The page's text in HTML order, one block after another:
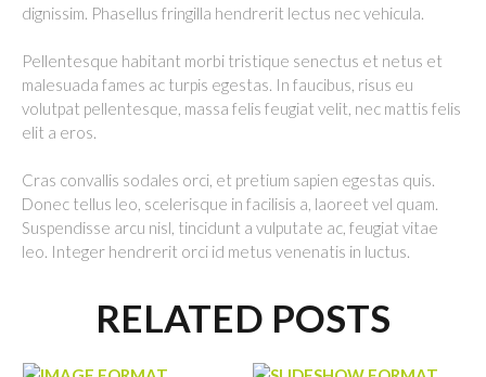
dignissim. Phasellus fringilla hendrerit lectus nec vehicula.
Pellentesque habitant morbi tristique senectus et netus et
malesuada fames ac turpis egestas. In faucibus, risus eu
volutpat pellentesque, massa felis feugiat velit, nec mattis felis
elit a eros.
Cras convallis sodales orci, et pretium sapien egestas quis.
Donec tellus leo, scelerisque in facilisis a, laoreet vel quam.
Suspendisse arcu nisl, tincidunt a vulputate ac, feugiat vitae
leo. Integer hendrerit orci id metus venenatis in luctus.
RELATED POSTS